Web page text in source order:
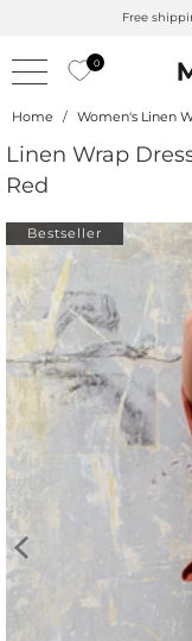
Summer is
0
Home / Women's Linen
Linen Wrap
Red
Bestseller